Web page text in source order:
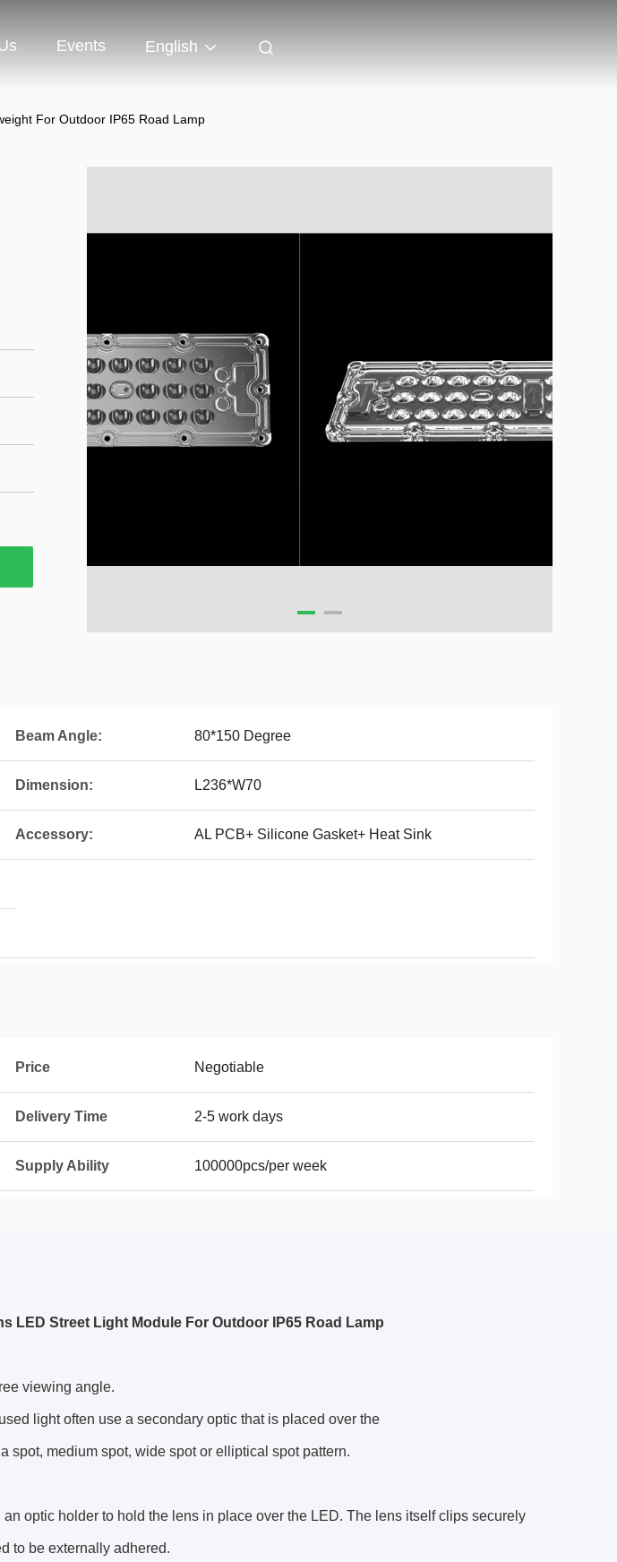
Events English
For Outdoor IP65 Road Lamp
Beam Angle: 80*150 Degree
Dimension: L236*W70
Accessory: AL PCB+ Silicone Gasket+ Heat Sink
Price Negotiable
Delivery Time 2-5 work days
Supply Ability 100000pcs/per week
LED Street Light Module For Outdoor IP65 Road Lamp
viewing angle.
light often use a secondary optic that is placed over the
spot, medium spot, wide spot or elliptical spot pattern.
optic holder to hold the lens in place over the LED. The lens itself clips securely
to be externally adhered.